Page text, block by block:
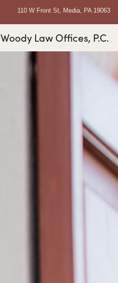
110 W Front St, Media, PA 19063
Woody Law Offices, P.C.